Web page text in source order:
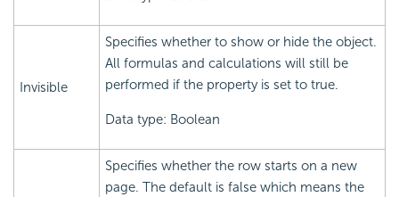
Invisible
Specifies whether to show or hide the object.
All formulas and calculations will still be
performed if the property is set to true.
Data type: Boolean
Specifies whether the row starts on a new
page. The default is false which means the